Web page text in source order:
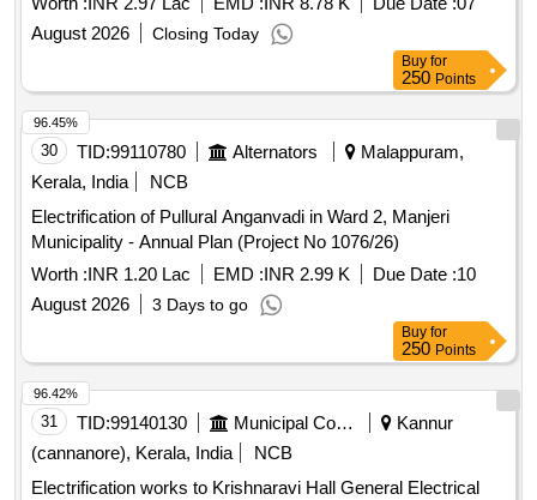
August 2026
Closing Today
Buy for
250 Points
30 TID:99110780 Alternators
Malappuram,
Kerala, India
NCB
Electrification of Pullural Anganvadi in Ward 2, Manjeri
Municipality - Annual Plan (Project No 1076/26)
Worth :INR 1.20 Lac EMD :INR 2.99 K Due Date :10
August 2026
3 Days to go
96.45%
Buy for
250 Points
31 TID:99140130 Municipal Corporations
Kannur
(cannanore), Kerala, India
NCB
Electrification works to Krishnaravi Hall General Electrical
96.42%